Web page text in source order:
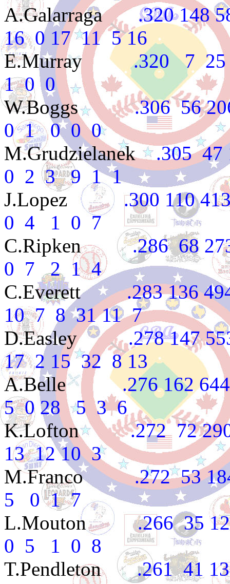
A.Galarraga.320 148
16 0 17 11 5 16
E.Murray.320 7 25
1 0 0
W.Boggs.306 56 206
0 1 0 0 0
M.Grudzielanek.305 47
0 2 3 9 1 1
J.Lopez .300 110 413
0 4 1 0 7
C.Ripken.286 68 273
0 7 2 1 4
C.Everett.283 136 494
10 7 8 31 11 7
D.Easley.278 147 553
17 2 15 32 8 13
A.Belle.276 162 644
5 0 28 5 3 6
K.Lofton.272 72 290
13 12 10 3
M.Franco.272 53 184
5 0 1 7
L.Mouton.266 35 124
0 5 1 0 8
T.Pendleton.261 41